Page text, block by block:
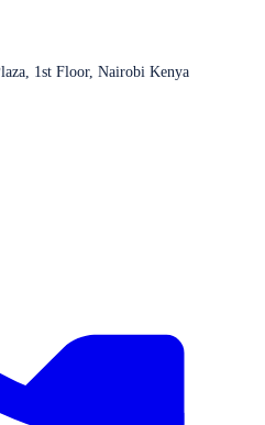
1st Floor, Nairobi Kenya